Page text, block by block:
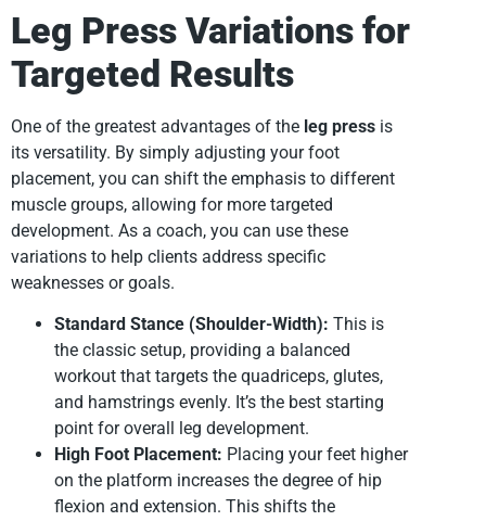
Leg Press Variations for
Targeted Results
One of the greatest advantages of the leg press is
its versatility. By simply adjusting your foot
placement, you can shift the emphasis to different
muscle groups, allowing for more targeted
development. As a coach, you can use these
variations to help clients address specific
weaknesses or goals.
Standard Stance (Shoulder-Width): This is
the classic setup, providing a balanced
workout that targets the quadriceps, glutes,
and hamstrings evenly. It’s the best starting
point for overall leg development.
High Foot Placement: Placing your feet higher
on the platform increases the degree of hip
flexion and extension. This shifts the